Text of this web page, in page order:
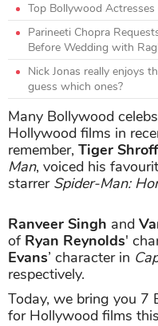
Top Bollywood
Parineeti Chopra
Before Wedding with
Nick Jonas really enjoys
guess which ones?
Many Bollywood
Hollywood films in
remember, Tiger
Man, voiced his
starrer Spider-Man:
Ranveer Singh and
of Ryan Reynolds'
Evans’ character in
respectively.
Today, we bring you 7
for Hollywood films